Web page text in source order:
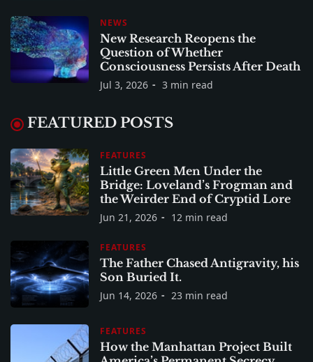
NEWS
New Research Reopens the
Question of Whether
Consciousness Persists After Death
Jul 3, 2026 3 min read
FEATURED POSTS
FEATURES
Little Green Men Under the
Bridge: Loveland’s Frogman and
the Weirder End of Cryptid Lore
Jun 21, 2026 12 min read
FEATURES
The Father Chased Antigravity, his
Son Buried It.
Jun 14, 2026 23 min read
FEATURES
How the Manhattan Project Built